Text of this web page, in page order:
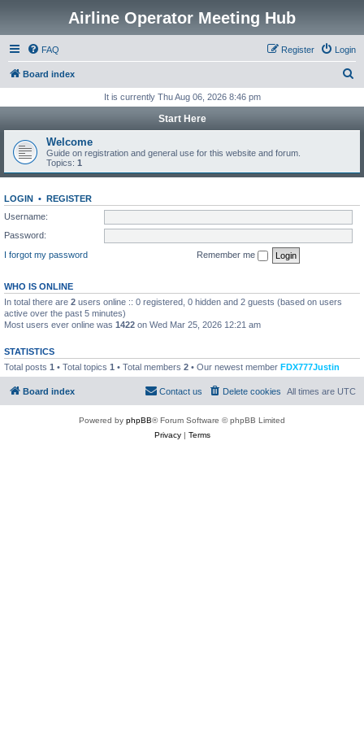
Airline Operator Meeting Hub
FAQ Login
Register
Board index
r
h
It is currently Thu Aug 06, 2026 8:46 pm
Start Here
Welcome
Guide on registration and general use for this website and forum.
Topics: 1
LOGIN • REGISTER
Username:
Password:
I forgot my password
Remember me
WHO IS ONLINE
In total there are 2 users online :: 0 registered, 0 hidden and 2 guests (based on users
active over the past 5 minutes)
Most users ever online was 1422 on Wed Mar 25, 2026 12:21 am
STATISTICS
Total posts 1 • Total topics 1 • Total members 2 • Our newest member FDX777Justin
Board index All times are UTC
Delete cookies
Contact us
Powered by phpBB® Forum Software © phpBB Limited
Privacy| Terms